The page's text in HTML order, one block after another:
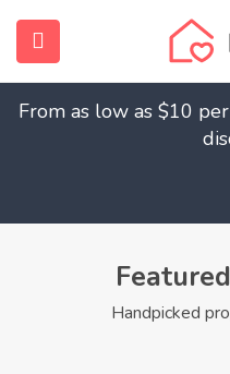
Find Your
From as low as $10
Handpicked